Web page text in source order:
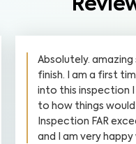
The inspector was
very clearly. I’m
buyers.